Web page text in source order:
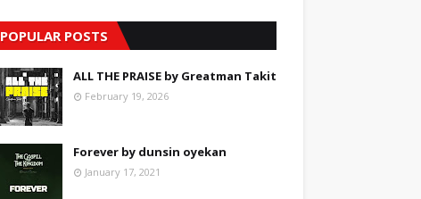
POPULAR POSTS
ALL THE PRAISE by Greatman Takit
February 19, 2026
Forever by dunsin oyekan
January 17, 2021